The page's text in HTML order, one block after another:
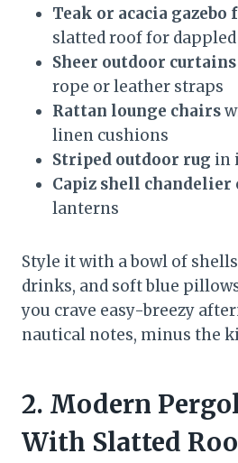
Teak or acacia gazebo
slatted roof for dappled
Sheer outdoor curtains
rope or leather straps
Rattan lounge chairs
linen cushions
Striped outdoor rug in
Capiz shell chandelier
lanterns
Style it with a bowl of
drinks, and soft blue
you crave easy-breezy
nautical notes, minus the
2. Modern
With Slatted